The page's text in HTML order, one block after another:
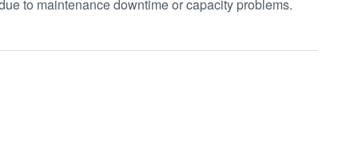
to maintenance downtime or capacity problems.